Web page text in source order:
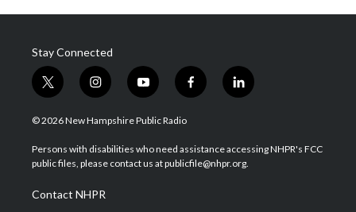
Stay Connected
t
w
i
t
e
i
n
s
a
g
a
m
y
o
u
u
b
f
a
b
o
l
i
e
d
© 2026 New Hampshire Public Radio
Persons with disabilities who need assistance accessing NHPR's FCC
public files, please contact us at publicfile@nhpr.org.
Contact NHPR